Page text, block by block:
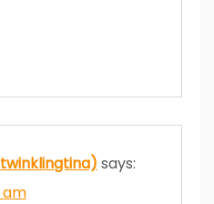
says:
am